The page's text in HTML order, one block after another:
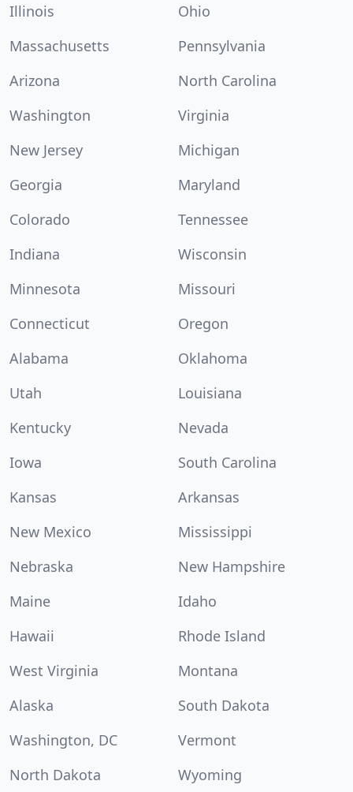
Illinois
Ohio
Massachusetts
Pennsylvania
Arizona
North Carolina
Washington
Virginia
New Jersey
Michigan
Georgia
Maryland
Colorado
Tennessee
Indiana
Wisconsin
Minnesota
Missouri
Connecticut
Oregon
Alabama
Oklahoma
Utah
Louisiana
Kentucky
Nevada
Iowa
South Carolina
Kansas
Arkansas
New Mexico
Mississippi
Nebraska
New Hampshire
Maine
Idaho
Hawaii
Rhode Island
West Virginia
Montana
Alaska
South Dakota
Washington, DC
Vermont
North Dakota
Wyoming